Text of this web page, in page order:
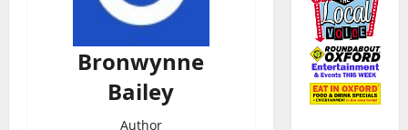
Bronwynne
Bailey
Author